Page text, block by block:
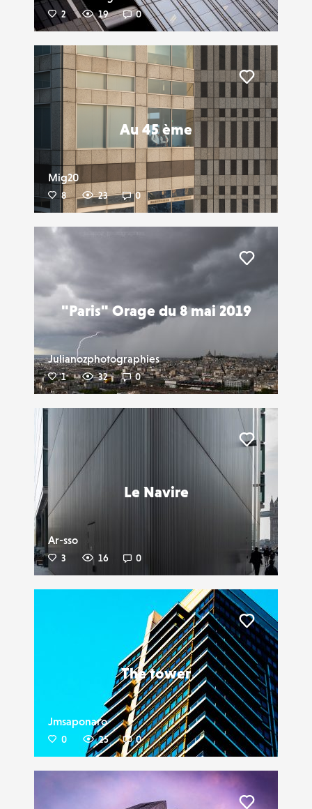
2 19 0
Au 45 ème
Mig20
8 23 0
Liker
"Paris" Orage du 8 mai 2019
Julianozphotographies
1 32 0
Le Navire
Ar-sso
3 16 0
The tower
Jmsaponaro
0 25 0
Liker